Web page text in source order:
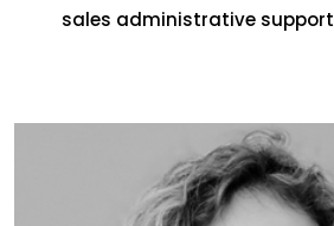
sales administrative support